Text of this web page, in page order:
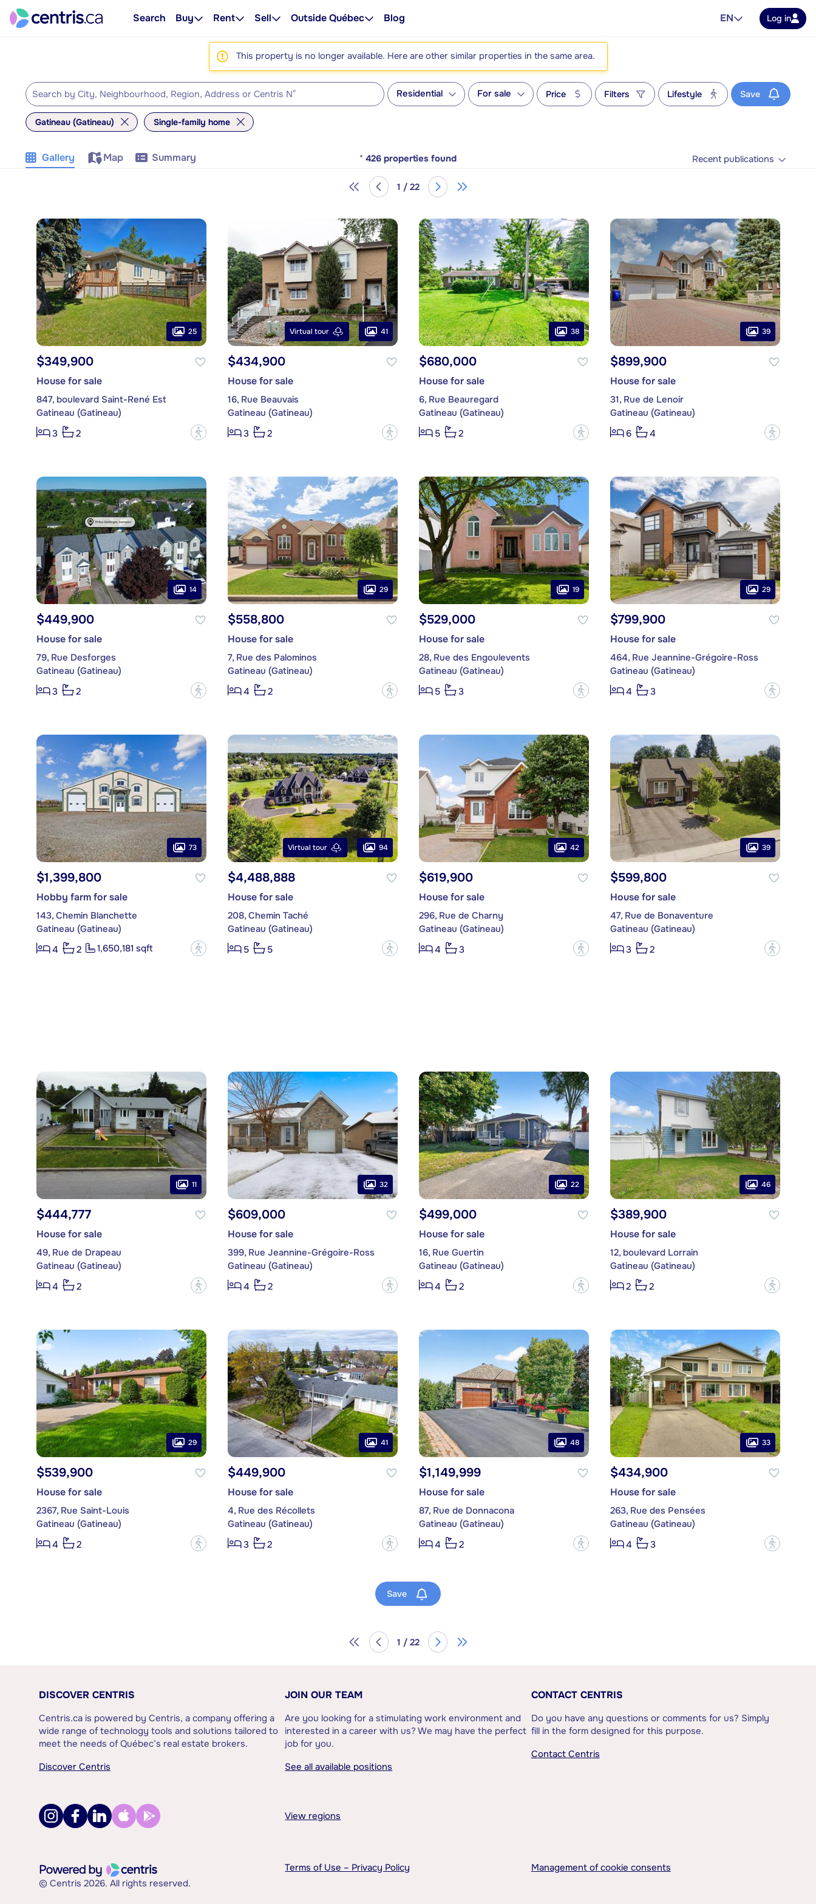
Search Buy Rent Sell Outside Québec Blog EN Log in
This property is no longer available. Here are other similar properties in the same area.
Residential For sale Price Filters Lifestyle Save
Gatineau (Gatineau) Single-family home
Gallery Map Summary * 426 properties found Recent publications
1 / 22
25
$349,900
House for sale
847, boulevard Saint-René Est
Gatineau (Gatineau)
3
2 ?
Virtual tour 41
$434,900
House for sale
16, Rue Beauvais
Gatineau (Gatineau)
3
2 ?
38
$680,000
House for sale
6, Rue Beauregard
Gatineau (Gatineau)
5
2 ?
39
$899,900
House for sale
31, Rue de Lenoir
Gatineau (Gatineau)
6
4 ?
14
$449,900
House for sale
79, Rue Desforges
Gatineau (Gatineau)
3
2 ?
29
$558,800
House for sale
7, Rue des Palominos
Gatineau (Gatineau)
4
2 ?
19
$529,000
House for sale
28, Rue des Engoulevents
Gatineau (Gatineau)
5
3 ?
29
$799,900
House for sale
464, Rue Jeannine-Grégoire-Ross
Gatineau (Gatineau)
4
3 ?
73
$1,399,800
Hobby farm for sale
143, Chemin Blanchette
Gatineau (Gatineau)
4
2 1,650,181 sqft ?
Virtual tour 94
$4,488,888
House for sale
208, Chemin Taché
Gatineau (Gatineau)
5
5 ?
42
$619,900
House for sale
296, Rue de Charny
Gatineau (Gatineau)
4
3 ?
39
$599,800
House for sale
47, Rue de Bonaventure
Gatineau (Gatineau)
3
2 ?
11
$444,777
House for sale
49, Rue de Drapeau
Gatineau (Gatineau)
4
2 ?
32
$609,000
House for sale
399, Rue Jeannine-Grégoire-Ross
Gatineau (Gatineau)
4
2 ?
22
$499,000
House for sale
16, Rue Guertin
Gatineau (Gatineau)
4
2 ?
46
$389,900
House for sale
12, boulevard Lorrain
Gatineau (Gatineau)
2
2 ?
29
$539,900
House for sale
2367, Rue Saint-Louis
Gatineau (Gatineau)
4
2 ?
41
$449,900
House for sale
4, Rue des Récollets
Gatineau (Gatineau)
3
2 ?
48
$1,149,999
House for sale
87, Rue de Donnacona
Gatineau (Gatineau)
4
2 ?
33
$434,900
House for sale
263, Rue des Pensées
Gatineau (Gatineau)
4
3 ?
Save
1 / 22
DISCOVER CENTRIS
Centris.ca is powered by Centris, a company offering a
wide range of technology tools and solutions tailored to
meet the needs of Québec’s real estate brokers.
Discover Centris
JOIN OUR TEAM
Are you looking for a stimulating work environment and
interested in a career with us? We may have the perfect
job for you.
See all available positions
CONTACT CENTRIS
Do you have any questions or comments for us? Simply
fill in the form designed for this purpose.
Contact Centris
View regions
© Centris 2026. All rights reserved.
Terms of Use – Privacy Policy Management of cookie consents